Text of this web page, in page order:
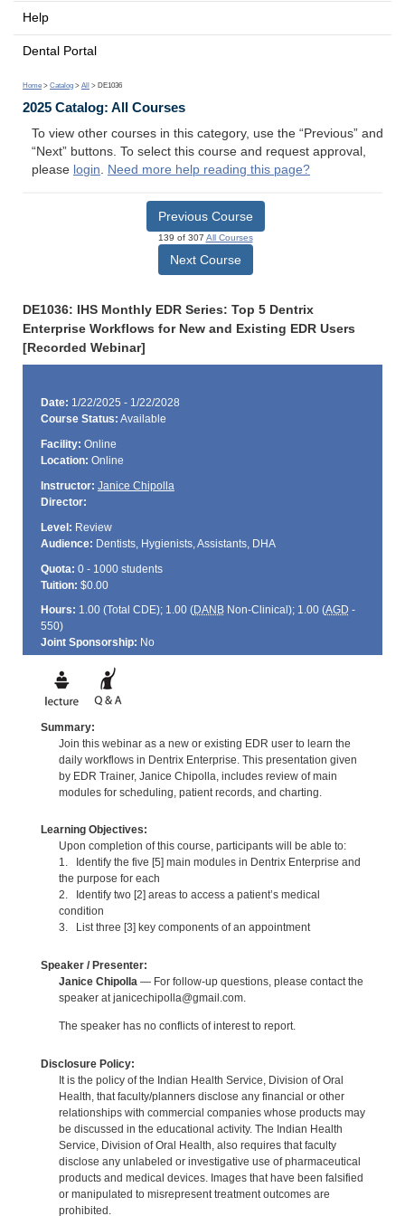
Help
Dental Portal
Home > Catalog > All > DE1036
2025 Catalog: All Courses
To view other courses in this category, use the “Previous” and
“Next” buttons. To select this course and request approval,
please login. Need more help reading this page?
Previous Course
139 of 307 All Courses
Next Course
DE1036: IHS Monthly EDR Series: Top 5 Dentrix
Enterprise Workflows for New and Existing EDR Users
[Recorded Webinar]
Date: 1/22/2025 - 1/22/2028
Course Status: Available
Facility: Online
Location: Online
Instructor: Janice Chipolla
Director:
Level: Review
Audience: Dentists, Hygienists, Assistants, DHA
Quota: 0 - 1000 students
Tuition: $0.00
Hours: 1.00 (Total CDE); 1.00 (DANBNon-Clinical); 1.00 (AGD -
550)
Joint Sponsorship: No
Summary:
Join this webinar as a new or existing EDR user to learn the
daily workflows in Dentrix Enterprise. This presentation given
by EDR Trainer, Janice Chipolla, includes review of main
modules for scheduling, patient records, and charting.
Learning Objectives:
Upon completion of this course, participants will be able to:
1. Identify the five [5] main modules in Dentrix Enterprise and
the purpose for each
2. Identify two [2] areas to access a patient’s medical
condition
3. List three [3] key components of an appointment
Speaker / Presenter:
Janice Chipolla — For follow-up questions, please contact the
speaker at janicechipolla@gmail.com.
The speaker has no conflicts of interest to report.
Disclosure Policy:
It is the policy of the Indian Health Service, Division of Oral
Health, that faculty/planners disclose any financial or other
relationships with commercial companies whose products may
be discussed in the educational activity. The Indian Health
Service, Division of Oral Health, also requires that faculty
disclose any unlabeled or investigative use of pharmaceutical
products and medical devices. Images that have been falsified
or manipulated to misrepresent treatment outcomes are
prohibited.